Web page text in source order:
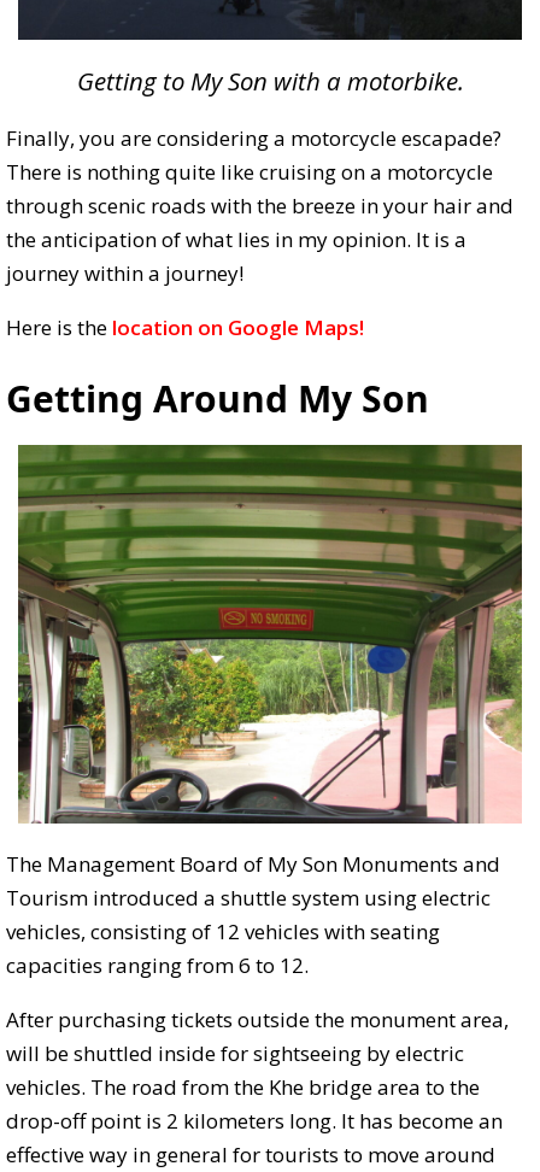
Getting to My Son with a motorbike.
Finally, you are considering a motorcycle escapade?
There is nothing quite like cruising on a motorcycle
through scenic roads with the breeze in your hair and
the anticipation of what lies in my opinion. It is a
journey within a journey!
Here is the location on Google Maps!
Getting Around My Son
The Management Board of My Son Monuments and
Tourism introduced a shuttle system using electric
vehicles, consisting of 12 vehicles with seating
capacities ranging from 6 to 12.
After purchasing tickets outside the monument area,
will be shuttled inside for sightseeing by electric
vehicles. The road from the Khe bridge area to the
drop-off point is 2 kilometers long. It has become an
effective way in general for tourists to move around